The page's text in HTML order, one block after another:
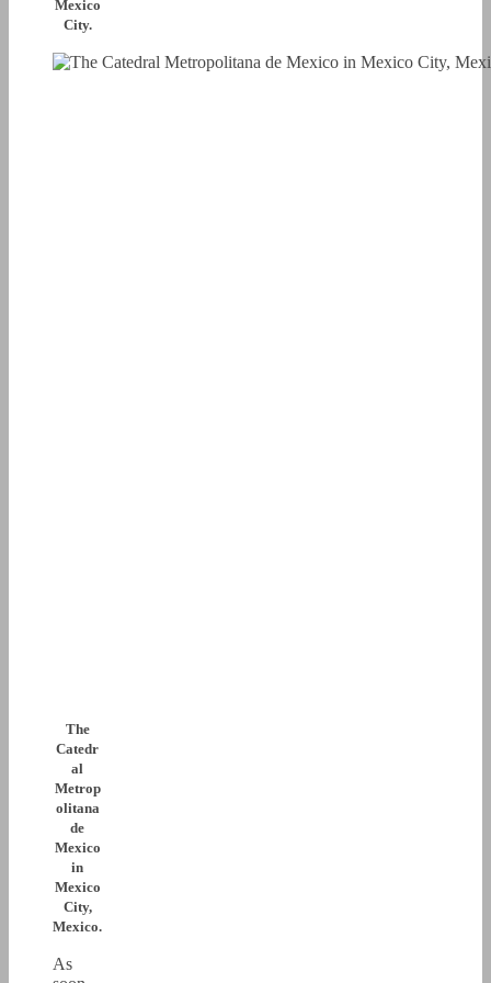
Mexico
City.
The
Catedr
al
Metrop
olitana
de
Mexico
in
Mexico
City,
Mexico.
As